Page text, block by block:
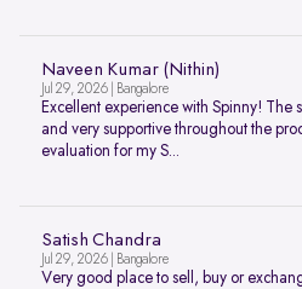
Naveen Kumar (Nithin)
Jul 29, 2026 | Bangalore
Excellent experience with Spinny! The
and very supportive throughout the
evaluation for my S...
Satish Chandra
Jul 29, 2026 | Bangalore
Very good place to sell, buy or